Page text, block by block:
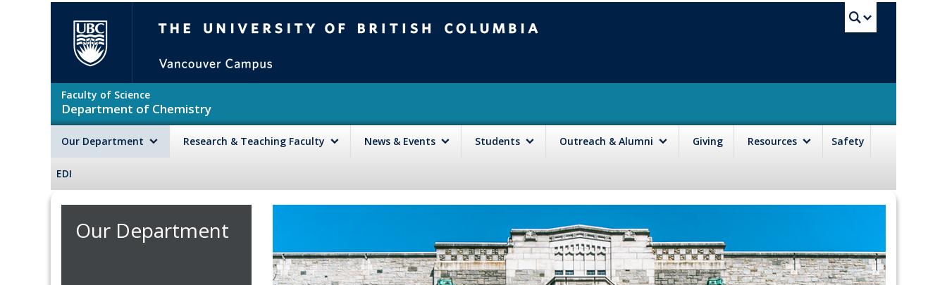
Faculty of Science
Department of Chemistry
Our Department Research & Teaching Faculty News & Events Students Outreach & Alumni Giving Resources Safety
EDI
Our Department